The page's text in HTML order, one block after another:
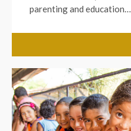
parenting and education…